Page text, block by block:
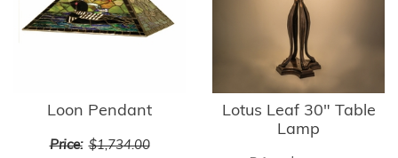
Loon Pendant
Price: $1,734.00
Lotus Leaf 30" Table
Lamp